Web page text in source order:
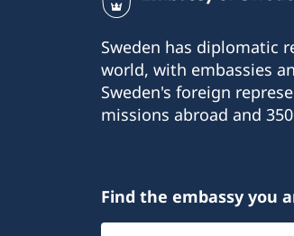
Sweden has diplomatic
world, with embassies
Sweden's foreign
missions abroad and
Find the embassy you